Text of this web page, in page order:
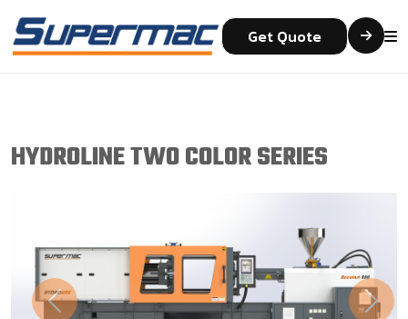
Get Quote
HYDROLINE TWO COLOR SERIES
Previous Next